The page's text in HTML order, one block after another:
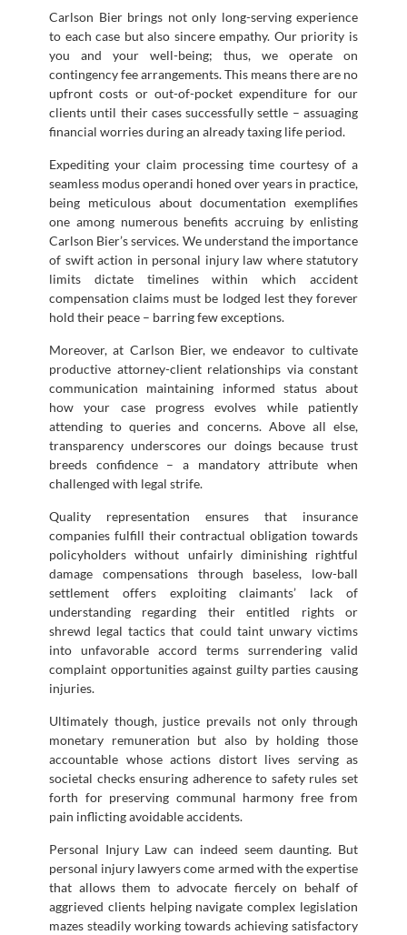
Carlson Bier brings not only long-serving experience
to each case but also sincere empathy. Our priority is
you and your well-being; thus, we operate on
contingency fee arrangements. This means there are no
upfront costs or out-of-pocket expenditure for our
clients until their cases successfully settle – assuaging
financial worries during an already taxing life period.
Expediting your claim processing time courtesy of a
seamless modus operandi honed over years in practice,
being meticulous about documentation exemplifies
one among numerous benefits accruing by enlisting
Carlson Bier’s services. We understand the importance
of swift action in personal injury law where statutory
limits dictate timelines within which accident
compensation claims must be lodged lest they forever
hold their peace – barring few exceptions.
Moreover, at Carlson Bier, we endeavor to cultivate
productive attorney-client relationships via constant
communication maintaining informed status about
how your case progress evolves while patiently
attending to queries and concerns. Above all else,
transparency underscores our doings because trust
breeds confidence – a mandatory attribute when
challenged with legal strife.
Quality representation ensures that insurance
companies fulfill their contractual obligation towards
policyholders without unfairly diminishing rightful
damage compensations through baseless, low-ball
settlement offers exploiting claimants’ lack of
understanding regarding their entitled rights or
shrewd legal tactics that could taint unwary victims
into unfavorable accord terms surrendering valid
complaint opportunities against guilty parties causing
injuries.
Ultimately though, justice prevails not only through
monetary remuneration but also by holding those
accountable whose actions distort lives serving as
societal checks ensuring adherence to safety rules set
forth for preserving communal harmony free from
pain inflicting avoidable accidents.
Personal Injury Law can indeed seem daunting. But
personal injury lawyers come armed with the expertise
that allows them to advocate fiercely on behalf of
aggrieved clients helping navigate complex legislation
mazes steadily working towards achieving satisfactory